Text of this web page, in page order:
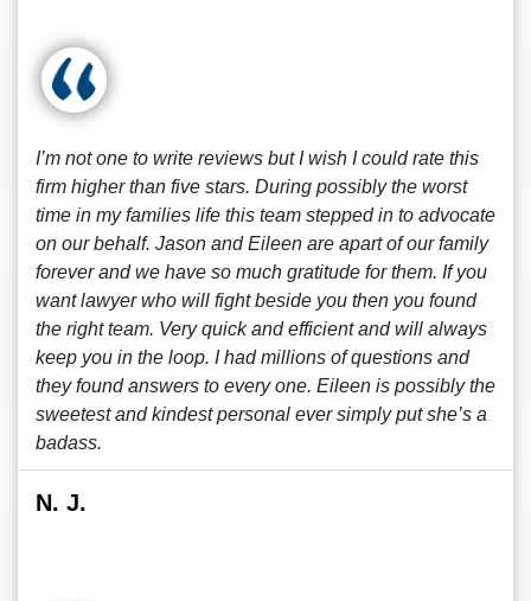
I’m not one to write reviews but I wish I could rate this
firm higher than five stars. During possibly the worst
time in my families life this team stepped in to advocate
on our behalf. Jason and Eileen are apart of our family
forever and we have so much gratitude for them. If you
want lawyer who will fight beside you then you found
the right team. Very quick and efficient and will always
keep you in the loop. I had millions of questions and
they found answers to every one. Eileen is possibly the
sweetest and kindest personal ever simply put she’s a
badass.
N. J.